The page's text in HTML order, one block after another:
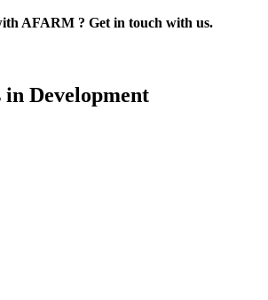
AFARM ? Get in touch with us.
Development